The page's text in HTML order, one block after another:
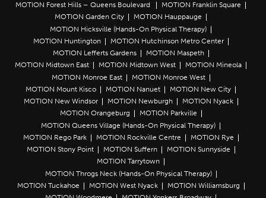
MOTION Forest Hills – Queens Boulevard
MOTION Franklin Square
MOTION Garden City
MOTION Hauppauge
MOTION Hicksville (Hands-On Physical Therapy)
MOTION Huntington
MOTION Hutchinson Metro Center
MOTION Lefferts Gardens
MOTION Maspeth
MOTION Midtown East
MOTION Midtown West
MOTION Mineola
MOTION Monroe East
MOTION Monroe West
MOTION Mount Kisco
MOTION Nanuet
MOTION New City
MOTION New Windsor
MOTION Newburgh
MOTION Nyack
MOTION Orangeburg
MOTION Parkville
MOTION Queens Village (Hands-On Physical Therapy)
MOTION Rego Park
MOTION Rockville Centre
MOTION Rye
MOTION Stony Point
MOTION Suffern
MOTION Sunnyside
MOTION Tarrytown
MOTION Throgs Neck (Hands-On Physical Therapy)
MOTION Tuckahoe
MOTION West Nyack
MOTION Williamsburg